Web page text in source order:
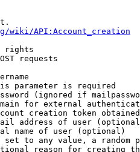
wiki/API:Account_creation
rights
requests
parameter is required
(ignored if
for external
creation token
address of user
name of user (optional)
set to any value, a random
reason for creating